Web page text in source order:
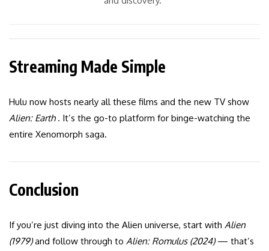
Streaming Made Simple
Hulu now hosts nearly all these films and the new TV show
Alien: Earth. It’s the go-to platform for binge-watching the
entire Xenomorph saga.
Conclusion
If you’re just diving into the Alien universe, start with Alien
(1979)and follow through to Alien: Romulus (2024)— that’s